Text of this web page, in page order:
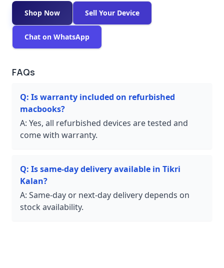
Shop Now Sell Your Device
Chat on WhatsApp
FAQs
Q: Is warranty included on refurbished
macbooks?
A: Yes, all refurbished devices are tested and
come with warranty.
Q: Is same-day delivery available in Tikri
Kalan?
A: Same-day or next-day delivery depends on
stock availability.